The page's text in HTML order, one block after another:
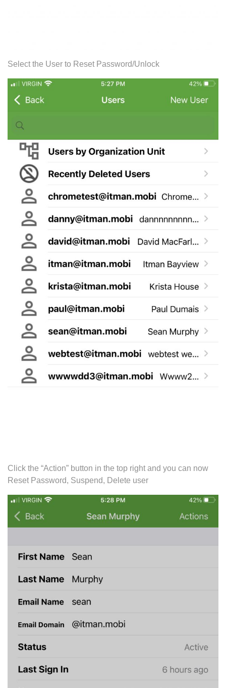
Select the User to Reset Password/Unlock
Click the “Action” button in the top right and you can now
Reset Password, Suspend, Delete user